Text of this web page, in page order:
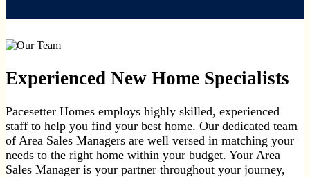
Experienced New Home Specialists
Pacesetter Homes employs highly skilled, experienced
staff to help you find your best home. Our dedicated team
of Area Sales Managers are well versed in matching your
needs to the right home within your budget. Your Area
Sales Manager is your partner throughout your journey,